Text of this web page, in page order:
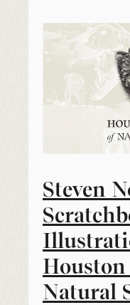
Steven
Natural